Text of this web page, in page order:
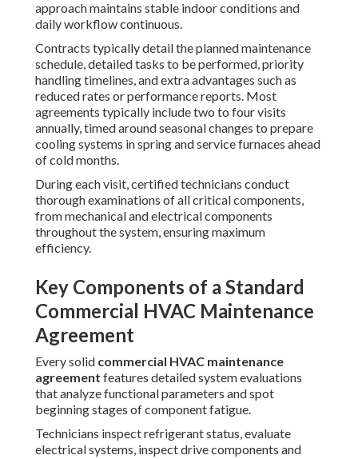
approach maintains stable indoor conditions and
daily workflow continuous.
Contracts typically detail the planned maintenance
schedule, detailed tasks to be performed, priority
handling timelines, and extra advantages such as
reduced rates or performance reports. Most
agreements typically include two to four visits
annually, timed around seasonal changes to prepare
cooling systems in spring and service furnaces ahead
of cold months.
During each visit, certified technicians conduct
thorough examinations of all critical components,
from mechanical and electrical components
throughout the system, ensuring maximum
efficiency.
Key Components of a Standard
Commercial HVAC Maintenance
Agreement
Every solid commercial HVAC maintenance
agreement features detailed system evaluations
that analyze functional parameters and spot
beginning stages of component fatigue.
Technicians inspect refrigerant status, evaluate
electrical systems, inspect drive components and